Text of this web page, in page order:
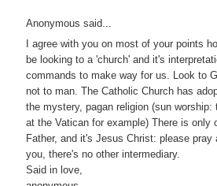
Anonymous said...
I agree with you on most of your points
be looking to a 'church' and it's
commands to make way for us. Look to
not to man. The Catholic Church has
the mystery, pagan religion (sun worship:
at the Vatican for example) There is only
Father, and it's Jesus Christ: please
you, there's no other intermediary.
Said in love,